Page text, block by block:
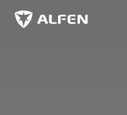
Skip to main content
Alfen